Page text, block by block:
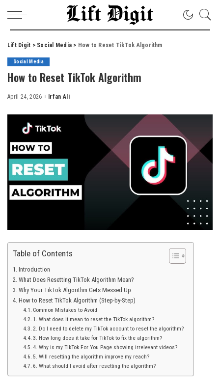
Lift Digit > Social Media > How to Reset TikTok Algorithm
Social Media
How to Reset TikTok Algorithm
April 24, 2026Posted
Irfan Ali
Table of Contents
Introduction
What Does Resetting TikTok Algorithm Mean?
Why Your TikTok Algorithm Gets Messed Up
How to Reset TikTok Algorithm (Step-by-Step)
Common Mistakes to Avoid
1. What does it mean to reset the TikTok algorithm?
2. Do I need to delete my TikTok account to reset the algorithm?
3. How long does it take for TikTok to fix the algorithm?
4. Why is my TikTok For You Page showing irrelevant videos?
5. Will resetting the algorithm improve my reach?
6. What should I avoid after resetting the algorithm?